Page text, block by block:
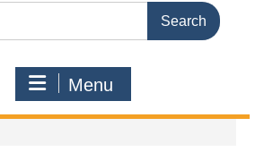
Menu